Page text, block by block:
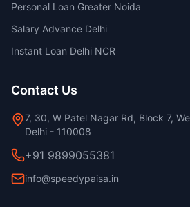
Personal Loan Greater Noida
Salary Advance Delhi
Instant Loan Delhi NCR
Contact Us
7, 30, W Patel Nagar Rd, Block 7,
Delhi - 110008
+91 9899055381
info@speedypaisa.in